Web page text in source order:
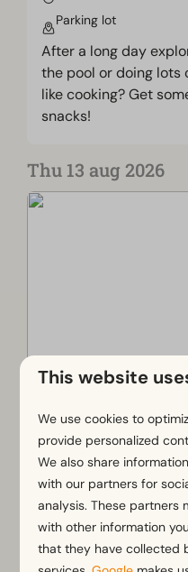
Parking lot
After a long day
the pool or doing lots
like cooking? Get
snacks!
Thu 13 aug 2026
Weekly
Noordwijk
The weekly market in
scale market on the
Binnen. Every
selling fresh produce,
It is a lovely place to
This website
We use cookies to
provide personalized
We also share
with our partners for
analysis. These partners
with other information
that they have collected